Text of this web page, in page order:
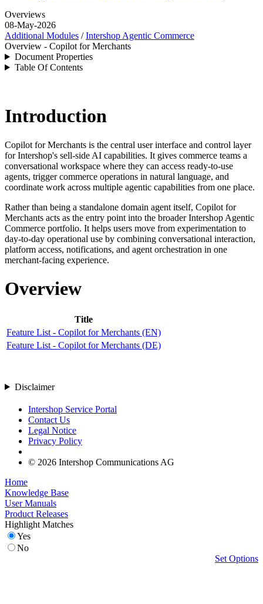
Overviews
08-May-2026
Additional Modules /Intershop Agentic Commerce
Overview - Copilot for Merchants
Document Properties
Table Of Contents
Introduction
Copilot for Merchants is the central user interface and control layer
for Intershop's sell-side AI capabilities. It gives commerce teams a
conversational workspace where they can access ready-to-use
agents, trigger commerce operations in natural language, and
coordinate work across multiple agentic capabilities from one place.
Rather than being a standalone domain agent itself, Copilot for
Merchants acts as the entry point into the broader Intershop Agentic
Commerce portfolio. It helps users move from experimentation to
day-to-day operational use by combining conversational interaction,
platform access, notifications, and agent orchestration in one
merchant-facing experience.
Overview
Title
Feature List - Copilot for Merchants (EN)
Feature List - Copilot for Merchants (DE)
Disclaimer
Intershop Service Portal
Contact Us
Legal Notice
Privacy Policy
© 2026 Intershop Communications AG
Home
Knowledge Base
User Manuals
Product Releases
Highlight Matches
Yes
No
Set Options